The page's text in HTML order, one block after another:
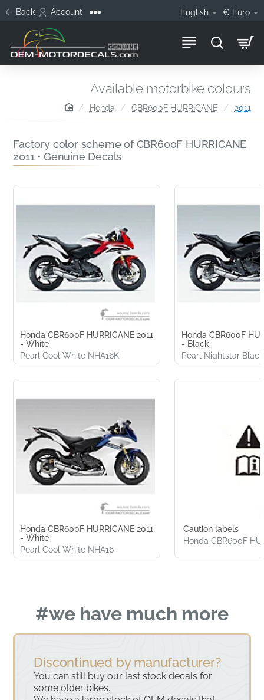
Back Account English € Euro
homeHonda CBR600F HURRICANE 2011
Available motorbike colours
Factory color scheme of CBR600F HURRICANE
2011 • Genuine Decals
Honda CBR600F HURRICANE 2011
- White
Pearl Cool White NHA16K
Honda CBR600F HURRICANE 2011
- White
Pearl Cool White NHA16
Honda CBR600F
- Black
Pearl Nightstar
Caution labels
Honda CBR600F
#we have much more
Discontinued by manufacturer?
You can still buy our last stock decals for
some older bikes.